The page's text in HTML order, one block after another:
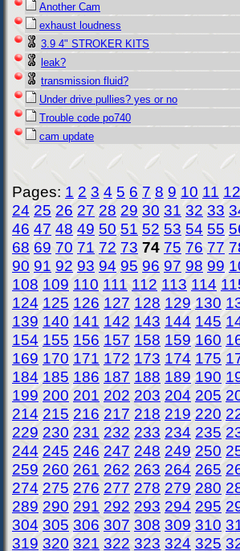
Another Cam
exhaust loudness
3.9 4" STROKER KITS
leak?
transmission fluid?
Under drive pullies? yes or no
Trouble code po740
cam update
Pages: 1 2 3 4 5 6 7 8 9 10 11 12
24 25 26 27 28 29 30 31 32 33
46 47 48 49 50 51 52 53 54 55
68 69 70 71 72 73 74 75 76 77
90 91 92 93 94 95 96 97 98 99
108 109 110 111 112 113 114
124 125 126 127 128 129 130
139 140 141 142 143 144 145
154 155 156 157 158 159 160
169 170 171 172 173 174 175
184 185 186 187 188 189 190
199 200 201 202 203 204 205
214 215 216 217 218 219 220
229 230 231 232 233 234 235
244 245 246 247 248 249 250
259 260 261 262 263 264 265
274 275 276 277 278 279 280
289 290 291 292 293 294 295
304 305 306 307 308 309 310
319 320 321 322 323 324 325